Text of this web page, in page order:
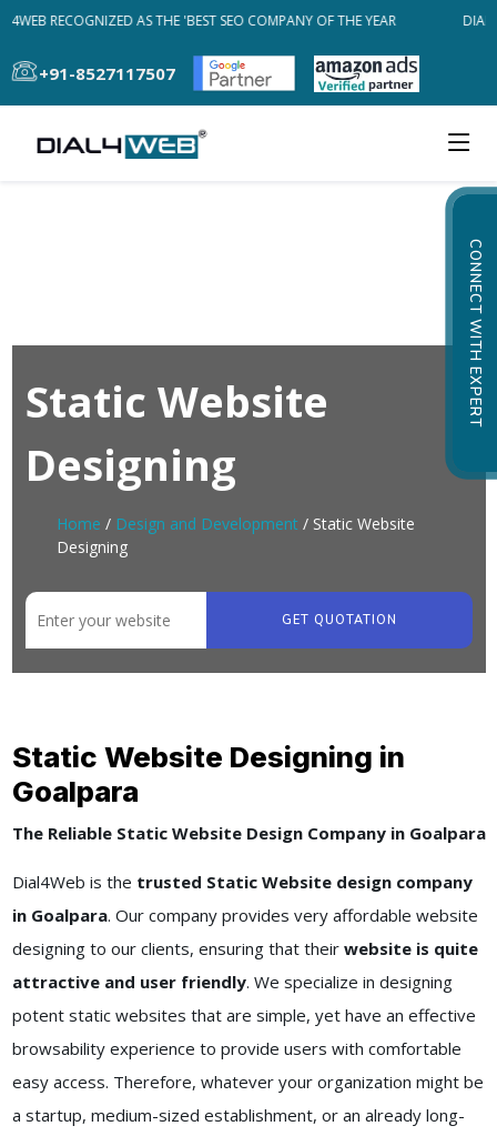
RECOGNIZED AS THE 'BEST SEO COMPANY OF THE YEAR
+91-8527117507
CONNECT WITH EXPERT
Static Website
Designing
Home / Design and Development / Static Website
Designing
GET QUOTATION
Static Website Designing in
Goalpara
The Reliable Static Website Design Company in Goalpara
Dial4Web is the trusted Static Website design company
in Goalpara. Our company provides very affordable website
designing to our clients, ensuring that their website is quite
attractive and user friendly. We specialize in designing
potent static websites that are simple, yet have an effective
browsability experience to provide users with comfortable
easy access. Therefore, whatever your organization might be
a startup, medium-sized establishment, or an already long-